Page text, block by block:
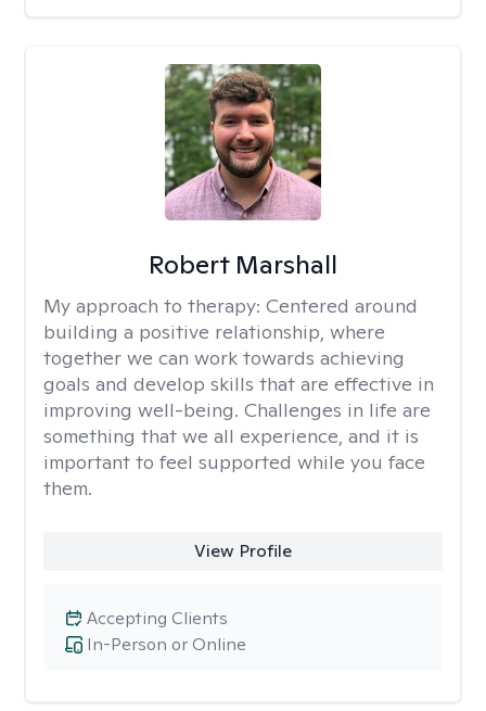
Robert Marshall
My approach to therapy: Centered around
building a positive relationship, where
together we can work towards achieving
goals and develop skills that are effective in
improving well-being. Challenges in life are
something that we all experience, and it is
important to feel supported while you face
them.
View Profile
In-Person or Online
Accepting Clients